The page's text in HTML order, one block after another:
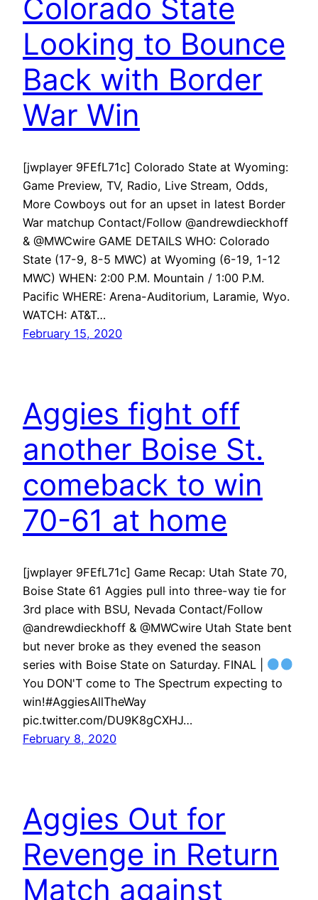
Colorado State
Looking to Bounce
Back with Border
War Win
[jwplayer 9FEfL71c] Colorado State at Wyoming:
Game Preview, TV, Radio, Live Stream, Odds,
More Cowboys out for an upset in latest Border
War matchup Contact/Follow @andrewdieckhoff
& @MWCwire GAME DETAILS WHO: Colorado
State (17-9, 8-5 MWC) at Wyoming (6-19, 1-12
MWC) WHEN: 2:00 P.M. Mountain / 1:00 P.M.
Pacific WHERE: Arena-Auditorium, Laramie, Wyo.
WATCH: AT&T…
February 15, 2020
Aggies fight off
another Boise St.
comeback to win
70-61 at home
[jwplayer 9FEfL71c] Game Recap: Utah State 70,
Boise State 61 Aggies pull into three-way tie for
3rd place with BSU, Nevada Contact/Follow
@andrewdieckhoff & @MWCwire Utah State bent
but never broke as they evened the season
series with Boise State on Saturday. FINAL |
You DON'T come to The Spectrum expecting to
win!#AggiesAllTheWay
pic.twitter.com/DU9K8gCXHJ…
February 8, 2020
Aggies Out for
Revenge in Return
Match against